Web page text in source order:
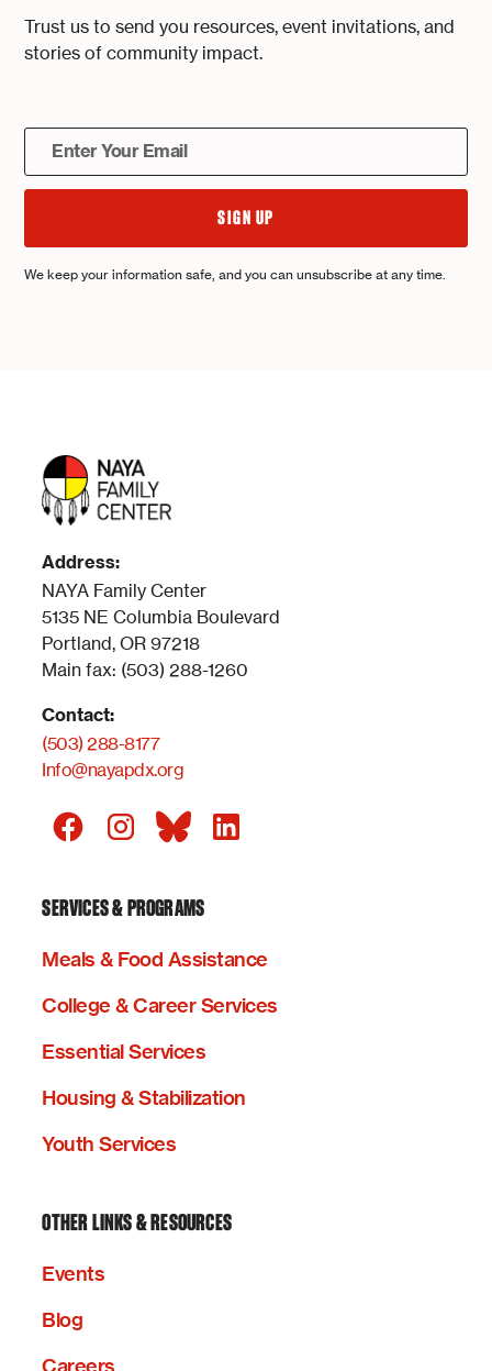
Trust us to send you resources, event invitations, and
stories of community impact.
We keep your information safe, and you can unsubscribe at any time.
Address:
NAYA Family Center
5135 NE Columbia Boulevard
Portland, OR 97218
Main fax: (503) 288-1260
Contact:
(503) 288-8177
Info@nayapdx.org
SERVICES & PROGRAMS
Meals & Food Assistance
College & Career Services
Essential Services
Housing & Stabilization
Youth Services
OTHER LINKS & RESOURCES
Events
Blog
Careers